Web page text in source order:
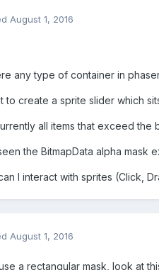
August 1, 2016
any type of container in
to create a sprite slider which
all items that exceed the
the BitmapData alpha mask
I interact with sprites (Click,
August 1, 2016
a rectangular mask, look at